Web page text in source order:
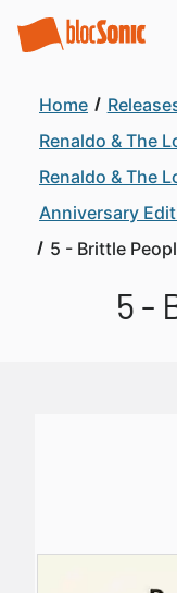
Home
Renaldo & The
Renaldo & The
Anniversary
5 - Brittle
5 -